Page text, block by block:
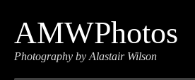
AMWPhotos
Photography by Alastair Wilson